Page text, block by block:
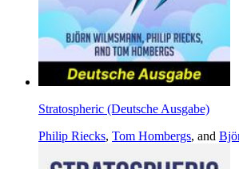
Stratospheric (Deutsche Ausgabe)
Philip Riecks, Tom Hombergs, and